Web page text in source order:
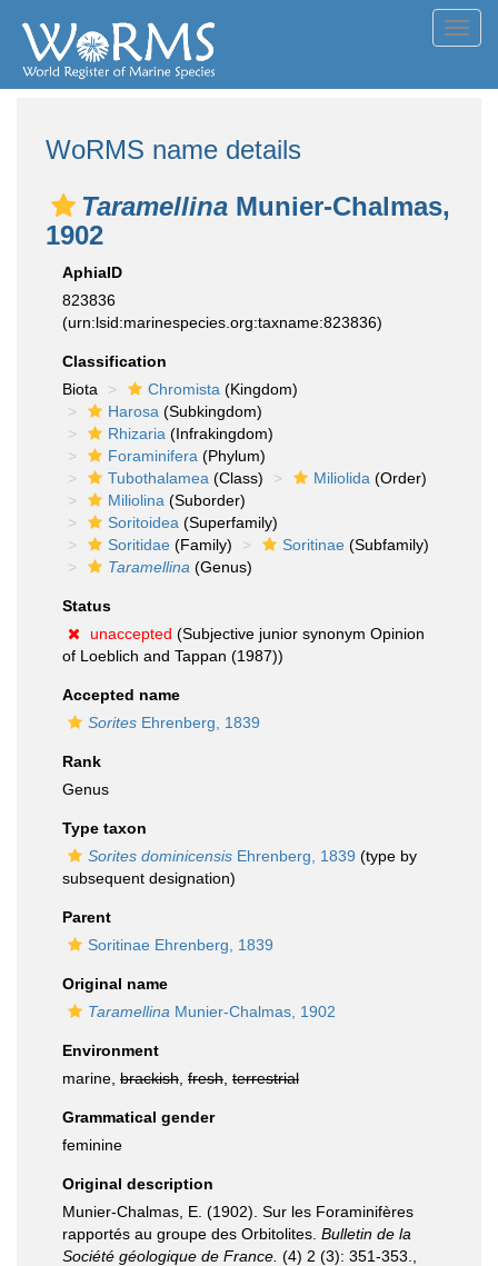
WoRMS name details
Taramellina Munier-Chalmas,
1902
AphiaID
823836
(urn:lsid:marinespecies.org:taxname:823836)
Classification
Biota
Chromista (Kingdom)
Harosa (Subkingdom)
Rhizaria (Infrakingdom)
Foraminifera (Phylum)
Tubothalamea (Class) Miliolida (Order)
Miliolina (Suborder)
Soritoidea (Superfamily)
Soritidae (Family) Soritinae (Subfamily)
Taramellina (Genus)
Status
unaccepted (Subjective junior synonym Opinion
of Loeblich and Tappan (1987))
Accepted name
Sorites Ehrenberg, 1839
Rank
Genus
Type taxon
Sorites dominicensis Ehrenberg, 1839 (type by
subsequent designation)
Parent
Soritinae Ehrenberg, 1839
Original name
Taramellina Munier-Chalmas, 1902
Environment
marine, brackish fresh terrestrial
Grammatical gender
feminine
Original description
Munier-Chalmas, E. (1902). Sur les Foraminifères
rapportés au groupe des Orbitolites. Bulletin de la
Société géologique de France. (4) 2 (3): 351-353.